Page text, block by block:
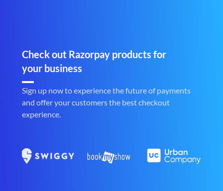
Check out Razorpay products for
your business
Sign up now to experience the future of payments
and offer your customers the best checkout
experience.